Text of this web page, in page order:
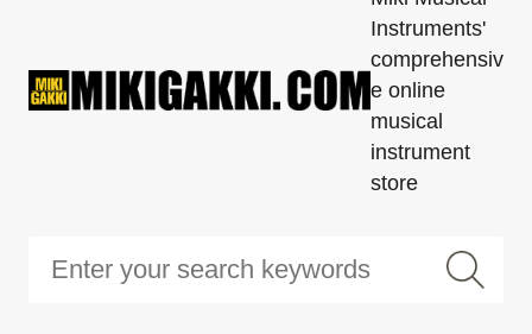
Instruments'
comprehensiv
e online
musical
instrument
store